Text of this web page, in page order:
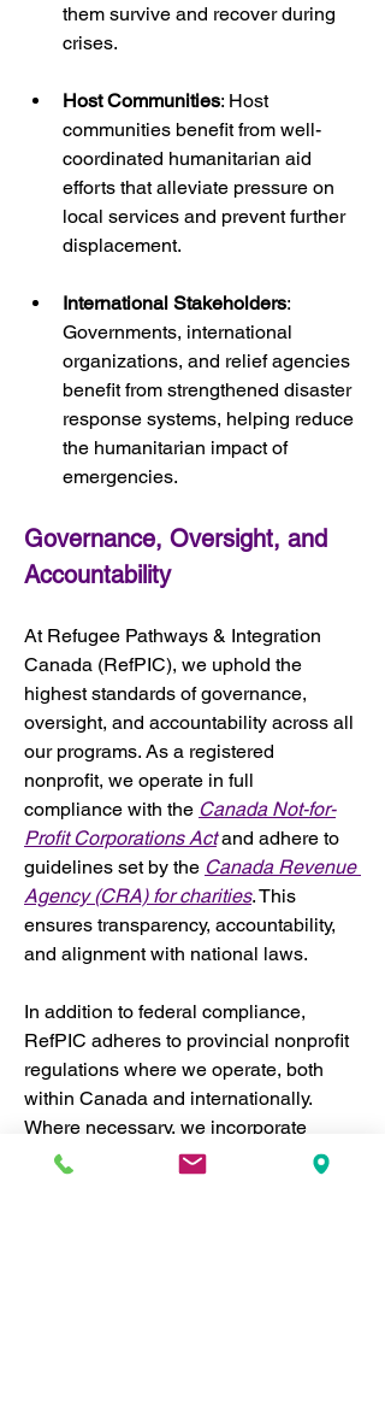
them survive and recover during
crises.
Host Communities: Host
communities benefit from well-
coordinated humanitarian aid
efforts that alleviate pressure on
local services and prevent further
displacement.
International Stakeholders:
Governments, international
organizations, and relief agencies
benefit from strengthened disaster
response systems, helping reduce
the humanitarian impact of
emergencies.
Governance, Oversight, and
Accountability
At Refugee Pathways & Integration
Canada (RefPIC), we uphold the
highest standards of governance,
oversight, and accountability across all
our programs. As a registered
nonprofit, we operate in full
compliance with the Canada Not-for-
Profit Corporations Act and adhere to
guidelines set by the Canada Revenue
Agency (CRA) for charities. This
ensures transparency, accountability,
and alignment with national laws.
In addition to federal compliance,
RefPIC adheres to provincial nonprofit
regulations where we operate, both
within Canada and internationally.
Where necessary, we incorporate
separately in different jurisdictions to